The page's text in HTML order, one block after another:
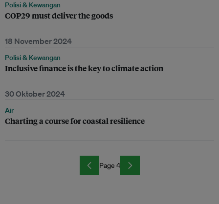
Polisi & Kewangan
COP29 must deliver the goods
18 November 2024
Polisi & Kewangan
Inclusive finance is the key to climate action
30 Oktober 2024
Air
Charting a course for coastal resilience
Page 4